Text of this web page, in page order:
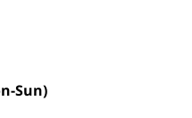
Sun)